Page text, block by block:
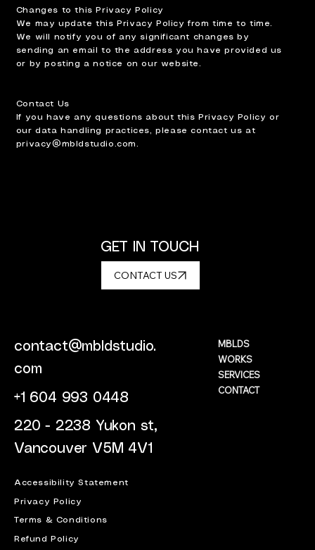
Changes to this Privacy Policy
We may update this Privacy Policy from time to time.
We will notify you of any significant changes by
sending an email to the address you have provided us
or by posting a notice on our website.
Contact Us
If you have any questions about this Privacy Policy or
our data handling practices, please contact us at
privacy@mbldstudio.com
contact@mbldstudio.
com
+1 604 993 0448
220 - 2238 Yukon st,
Vancouver V5M 4V1
MBLDS
WORKS
SERVICES
CONTACT
Accessibility Statement
Privacy Policy
Terms & Conditions
Refund Policy
GET IN TOUCH
CONTACT US